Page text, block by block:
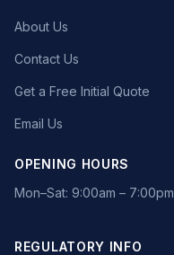
About Us
Contact Us
Get a Free Initial Quote
Email Us
OPENING HOURS
Mon–Sat: 9:00am – 7:00pm
REGULATORY INFO